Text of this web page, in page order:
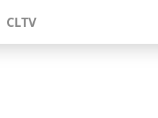
CLTV